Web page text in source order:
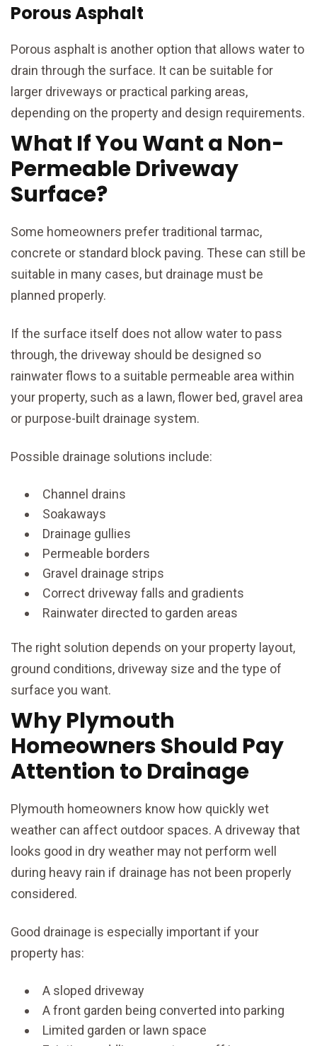
Porous Asphalt
Porous asphalt is another option that allows water to
drain through the surface. It can be suitable for
larger driveways or practical parking areas,
depending on the property and design requirements.
What If You Want a Non-
Permeable Driveway
Surface?
Some homeowners prefer traditional tarmac,
concrete or standard block paving. These can still be
suitable in many cases, but drainage must be
planned properly.
If the surface itself does not allow water to pass
through, the driveway should be designed so
rainwater flows to a suitable permeable area within
your property, such as a lawn, flower bed, gravel area
or purpose-built drainage system.
Possible drainage solutions include:
Channel drains
Soakaways
Drainage gullies
Permeable borders
Gravel drainage strips
Correct driveway falls and gradients
Rainwater directed to garden areas
The right solution depends on your property layout,
ground conditions, driveway size and the type of
surface you want.
Why Plymouth
Homeowners Should Pay
Attention to Drainage
Plymouth homeowners know how quickly wet
weather can affect outdoor spaces. A driveway that
looks good in dry weather may not perform well
during heavy rain if drainage has not been properly
considered.
Good drainage is especially important if your
property has:
A sloped driveway
A front garden being converted into parking
Limited garden or lawn space